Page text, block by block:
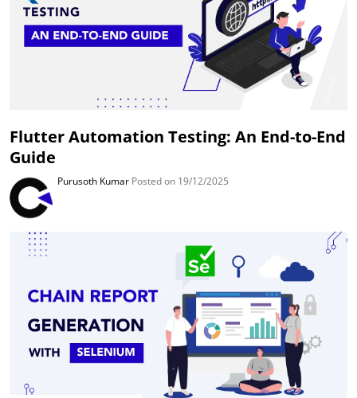
Flutter Automation Testing: An End-to-End
Guide
Purusoth Kumar Posted on 19/12/2025